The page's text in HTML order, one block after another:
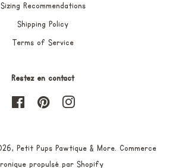
Sizing Recommendations
Shipping Policy
Terms of Service
Restez en contact
FacebookPinterestInstagram
Petit Pups Pawtique & More. Commerce
propulsé par Shopify